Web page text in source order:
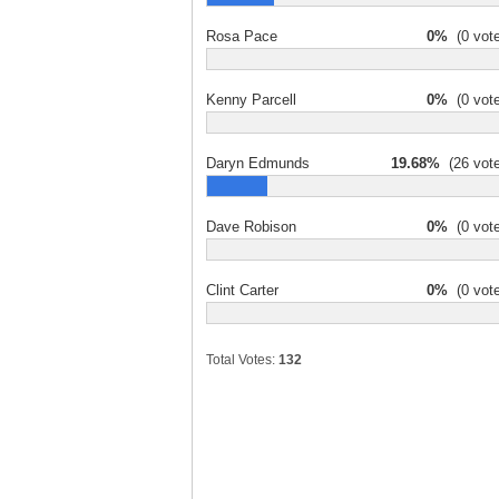
Rosa Pace 0% (0
Kenny Parcell 0% (0
Daryn Edmunds 19.68% (26
Dave Robison 0% (0
Clint Carter 0% (0
Total Votes: 132